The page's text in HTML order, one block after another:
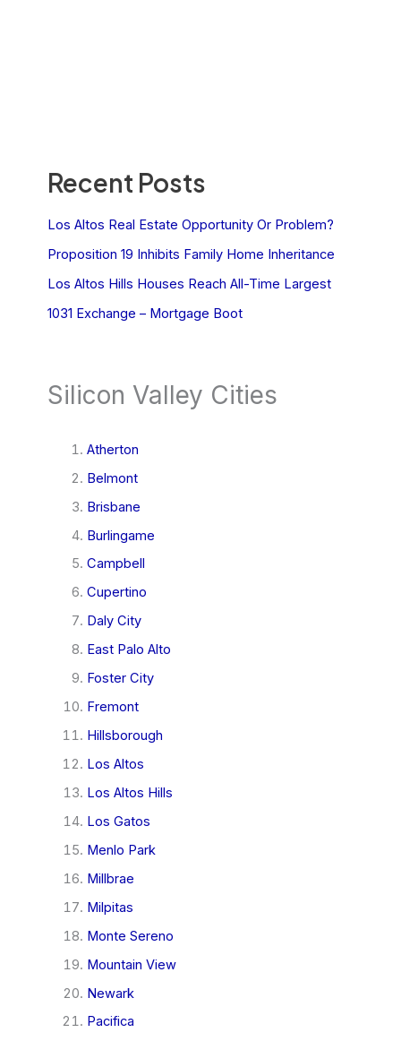
Recent Posts
Los Altos Real Estate Opportunity Or Problem?
Proposition 19 Inhibits Family Home Inheritance
Los Altos Hills Houses Reach All-Time Largest
1031 Exchange – Mortgage Boot
Silicon Valley Cities
Atherton
Belmont
Brisbane
Burlingame
Campbell
Cupertino
Daly City
East Palo Alto
Foster City
Fremont
Hillsborough
Los Altos
Los Altos Hills
Los Gatos
Menlo Park
Millbrae
Milpitas
Monte Sereno
Mountain View
Newark
Pacifica